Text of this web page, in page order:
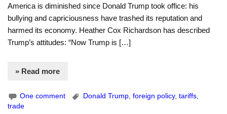
America is diminished since Donald Trump took office: his
bullying and capriciousness have trashed its reputation and
harmed its economy. Heather Cox Richardson has described
Trump’s attitudes: “Now Trump is […]
» Read more
One comment Donald Trump ,foreign policy,tariffs
trade